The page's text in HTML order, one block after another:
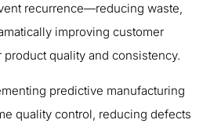
recurrence—reducing waste,
improving customer
quality and consistency.
predictive manufacturing
quality control, reducing defects